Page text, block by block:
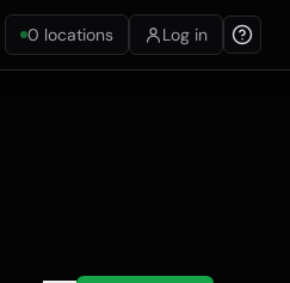
0 locations Log in